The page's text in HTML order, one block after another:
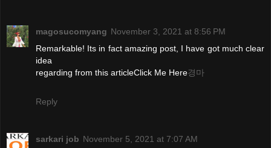
magosucomyang November 3, 2021 at 8:56 PM
Remarkable! Its in fact amazing post, I have got much clear
idea
regarding from this articleClick Me Here경마
Reply
sarkari job November 5, 2021 at 7:07 AM